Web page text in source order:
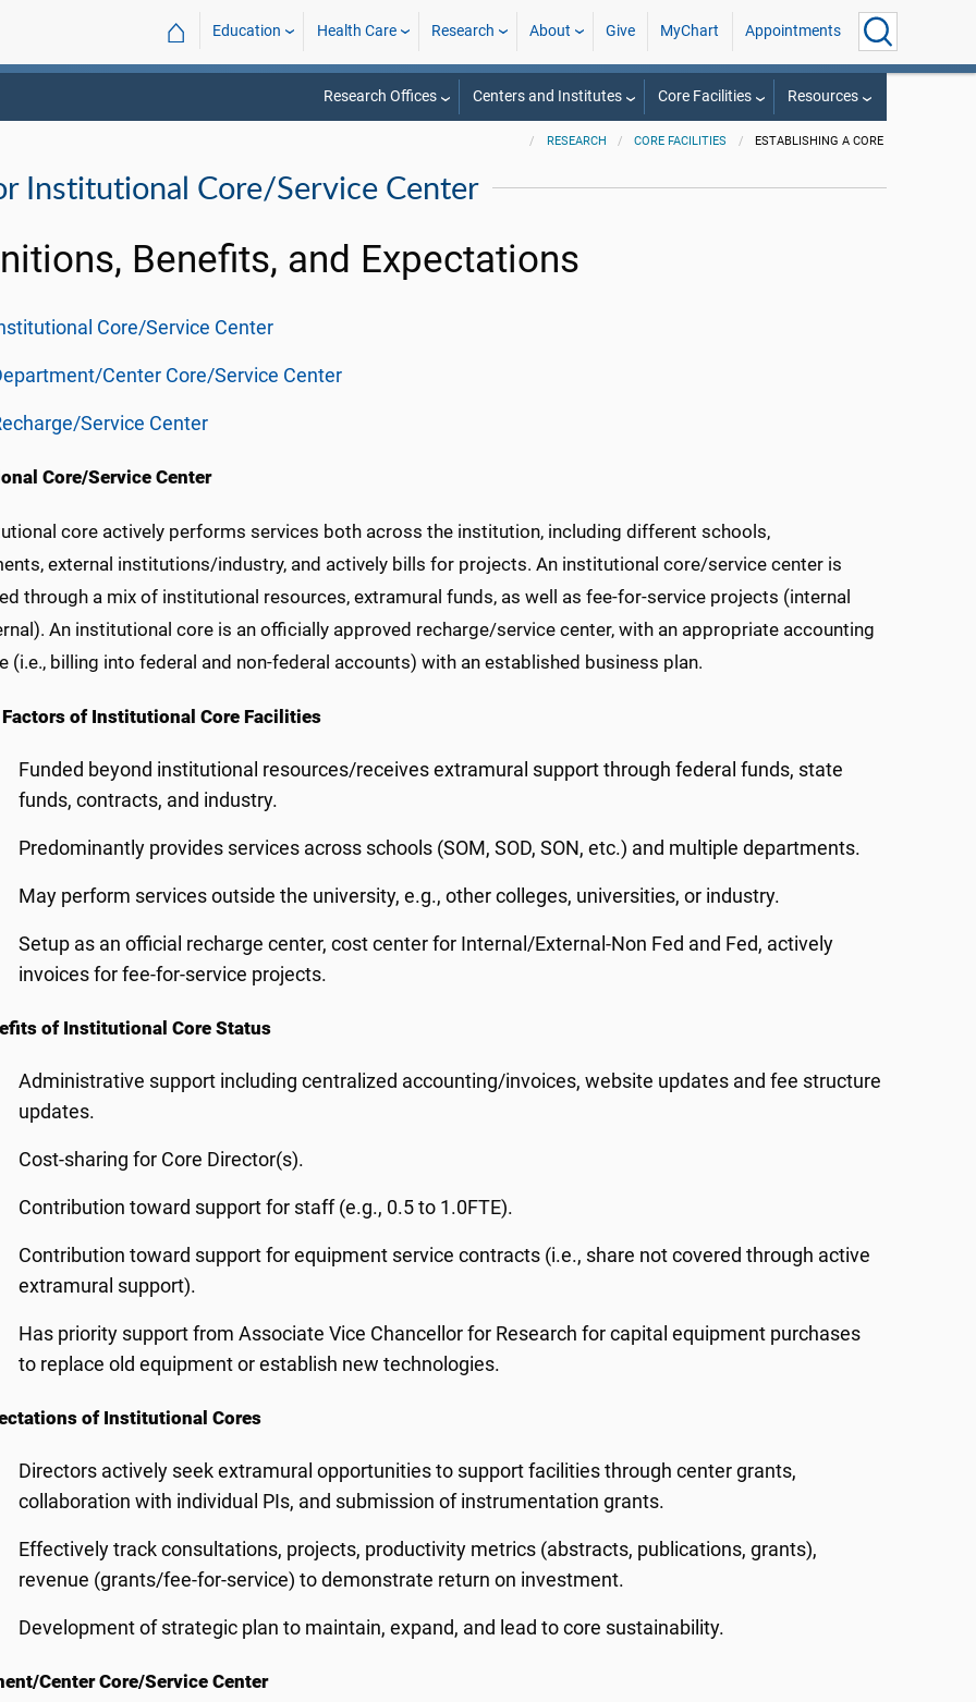
⌂ Education Health Care Research About Give MyChart Appointments
Research Offices Centers and Institutes Core Facilities Resources
RESEARCH CORE FACILITIES ESTABLISHING A CORE
Institutional Core/Service Center
Benefits, and Expectations
Core/Service Center
Center Core/Service Center
Service Center
Core/Service Center
core actively performs services both across the institution, including different schools,
external institutions/industry, and actively bills for projects. An institutional core/service center is
through a mix of institutional resources, extramural funds, as well as fee-for-service projects (internal
An institutional core is an officially approved recharge/service center, with an appropriate accounting
(i.e., billing into federal and non-federal accounts) with an established business plan.
Factors of Institutional Core Facilities
Funded beyond institutional resources/receives extramural support through federal funds, state
funds, contracts, and industry.
Predominantly provides services across schools (SOM, SOD, SON, etc.) and multiple departments.
May perform services outside the university, e.g., other colleges, universities, or industry.
Setup as an official recharge center, cost center for Internal/External-Non Fed and Fed, actively
invoices for fee-for-service projects.
of Institutional Core Status
Administrative support including centralized accounting/invoices, website updates and fee structure
updates.
Cost-sharing for Core Director(s).
Contribution toward support for staff (e.g., 0.5 to 1.0FTE).
Contribution toward support for equipment service contracts (i.e., share not covered through active
extramural support).
Has priority support from Associate Vice Chancellor for Research for capital equipment purchases
to replace old equipment or establish new technologies.
of Institutional Cores
Directors actively seek extramural opportunities to support facilities through center grants,
collaboration with individual PIs, and submission of instrumentation grants.
Effectively track consultations, projects, productivity metrics (abstracts, publications, grants),
revenue (grants/fee-for-service) to demonstrate return on investment.
Development of strategic plan to maintain, expand, and lead to core sustainability.
Center Core/Service Center